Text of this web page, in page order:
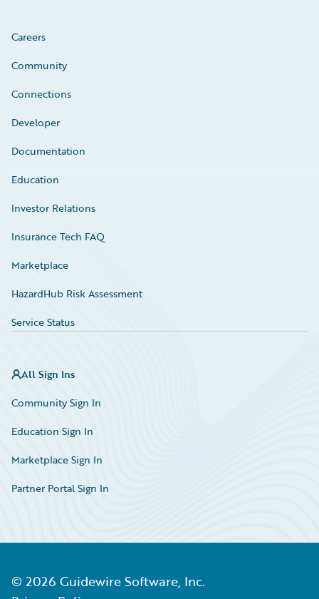
Careers
Community
Connections
Developer
Documentation
Education
Investor Relations
Insurance Tech FAQ
Marketplace
HazardHub Risk Assessment
Service Status
All Sign Ins
Community Sign In
Education Sign In
Marketplace Sign In
Partner Portal Sign In
© 2026 Guidewire Software, Inc.